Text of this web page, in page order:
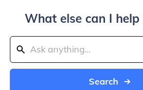
What else can I
Search